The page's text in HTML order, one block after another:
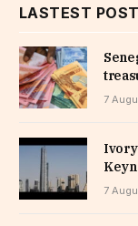
LASTEST
7
Ivory
7